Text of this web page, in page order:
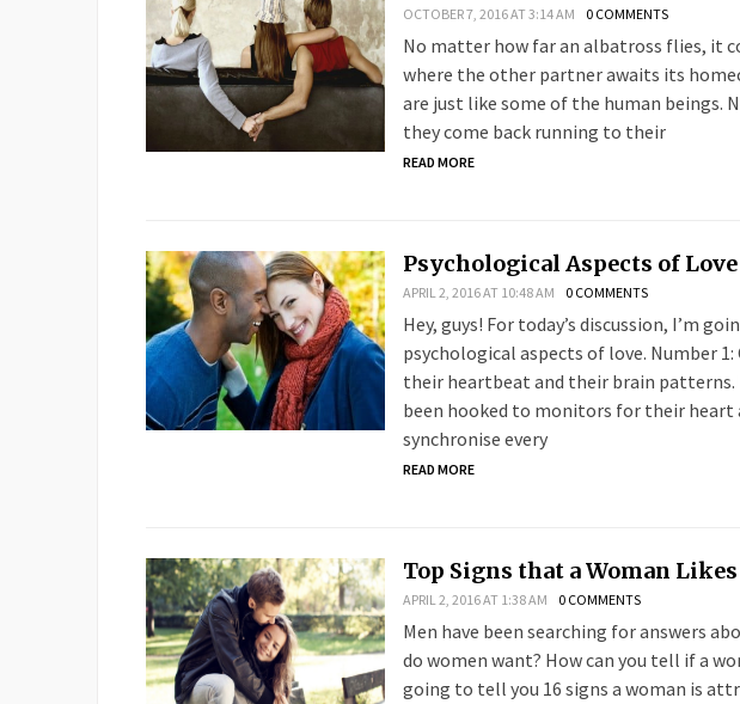
OCTOBER 7, 2016 AT 3:14 AM 0 COMMENTS
No matter how far an albatross flies, it
where the other partner awaits its
are just like some of the human beings.
they come back running to their
READ MORE
Psychological Aspects of Love
APRIL 2, 2016 AT 10:48 AM 0 COMMENTS
Hey, guys! For today’s discussion, I’m
psychological aspects of love. Number
their heartbeat and their brain patterns.
been hooked to monitors for their
synchronise every
READ MORE
Top Signs that a Woman
APRIL 2, 2016 AT 1:38 AM 0 COMMENTS
Men have been searching for answers
do women want? How can you tell if a
going to tell you 16 signs a woman is